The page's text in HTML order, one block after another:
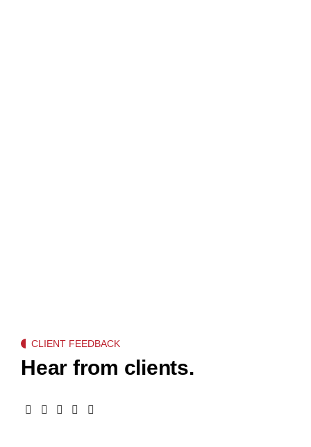
CLIENT FEEDBACK
Hear from clients.